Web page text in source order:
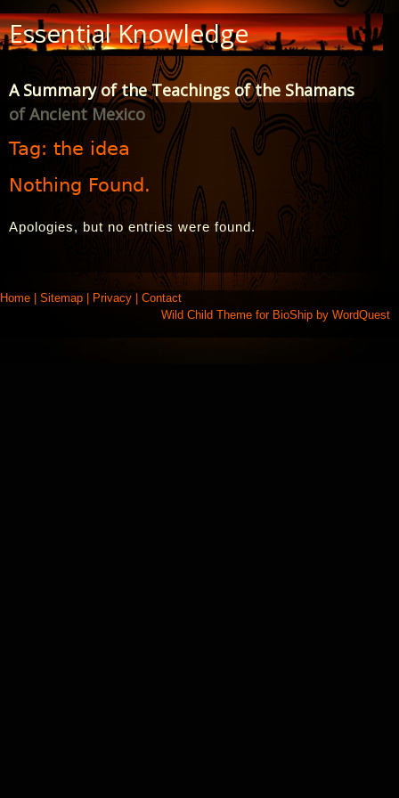
Skip
to
Content
Essential Knowledge
A Summary of the Teachings of the Shamans
of Ancient Mexico
Tag: the idea
Nothing Found.
Apologies, but no entries were found.
Home Sitemap Privacy
Contact
Wild Child Theme for BioShip by WordQuest